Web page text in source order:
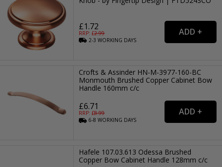
£1.72
RRP: £2.99
2-3WORKING DAYS
Crofts & Assinder HN-M-3977-160-BC
Monmouth Brushed Copper Cabinet Bow
Handle 160mm c/c
£6.71
RRP: £8.99
6-8WORKING DAYS
Hafele 107.03.613 Odessa Brushed
Copper Bow Cabinet Handle 128mm c/c